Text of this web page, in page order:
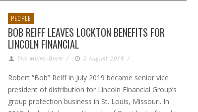
PEOPLE
BOB REIFF LEAVES LOCKTON BENEFITS FOR
LINCOLN FINANCIAL
Eric Muller-Borle / 2 August 2019 /
Robert “Bob” Reiff in July 2019 became senior vice
president of distribution for Lincoln Financial Group’s
group protection business in St. Louis, Missouri. In